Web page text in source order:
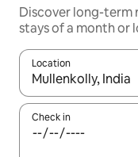
Discover long-term
stays of a month or
Location
When results are
Check in